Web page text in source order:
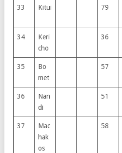
33 Kitui 79
34
Keri
cho
36
35
Bo
met
57
36
Nan
di
51
37
Mac
hak
os
58